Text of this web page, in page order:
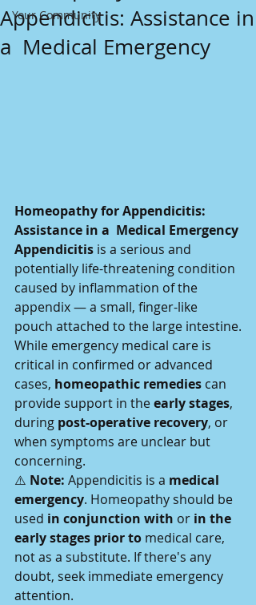
Your Community
Appendicitis: Assistance in
a Medical Emergency
Homeopathy for Appendicitis:
Assistance in a  Medical Emergency
Appendicitis is a serious and
potentially life-threatening condition
caused by inflammation of the
appendix — a small, finger-like
pouch attached to the large intestine.
While emergency medical care is
critical in confirmed or advanced
cases, homeopathic remedies can
provide support in the early stages,
during post-operative recovery, or
when symptoms are unclear but
concerning.
⚠️ Note: Appendicitis is a medical
emergency. Homeopathy should be
used in conjunction with or in the
early stages prior to medical care,
not as a substitute. If there's any
doubt, seek immediate emergency
attention.